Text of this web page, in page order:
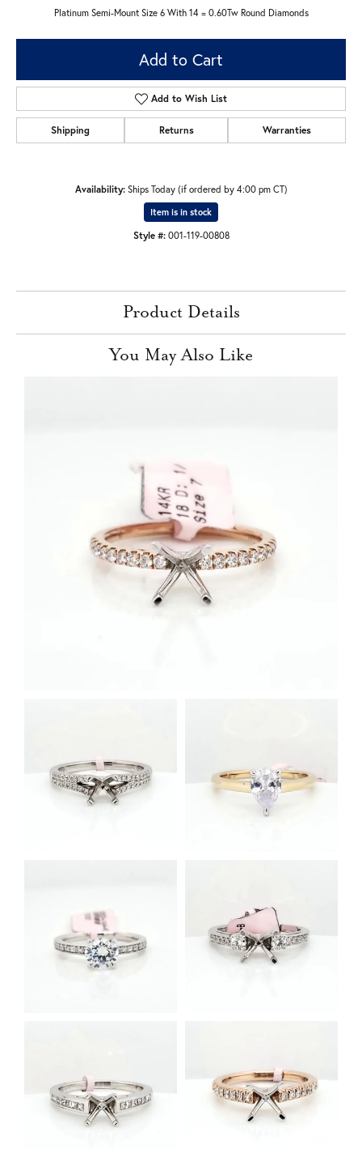
Platinum Semi-Mount Size 6 With 14 = 0.60Tw Round Diamonds
Add to Cart
Add to Wish List
Shipping Returns Warranties
Availability: Ships Today (if ordered by 4:00 pm CT)
Item is in stock
Style #: 001-119-00808
Product Details
You May Also Like